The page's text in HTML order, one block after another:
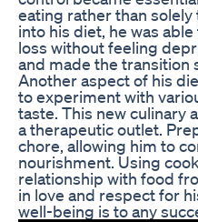
eating rather than
into his diet, he was
loss without feeling
and made the transition
Another aspect of his
to experiment with
taste. This new culinary
a therapeutic outlet.
chore, allowing him to
nourishment. Using
relationship with food
in love and respect for
well-being is to any